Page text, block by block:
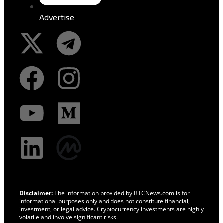
Advertise
Disclaimer:The information provided by BTCNews.com is for
informational purposes only and does not constitute financial,
investment, or legal advice. Cryptocurrency investments are highly
volatile and involve significant risks.